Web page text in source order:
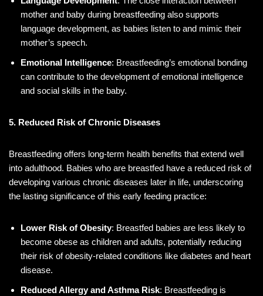
mother and baby during breastfeeding also supports
language development, as babies listen to and mimic their
mother’s speech.
Emotional Intelligence: Breastfeeding’s emotional bonding
can contribute to the development of emotional intelligence
and social skills in the baby.
5. Reduced Risk of Chronic Diseases
Breastfeeding offers long-term health benefits that extend well
into adulthood. Babies who are breastfed have a reduced risk of
developing various chronic diseases later in life, underscoring
the lasting significance of this early feeding practice:
Lower Risk of Obesity: Breastfed babies are less likely to
become obese as children and adults, potentially reducing
their risk of obesity-related conditions like diabetes and heart
disease.
Reduced Allergy and Asthma Risk: Breastfeeding is